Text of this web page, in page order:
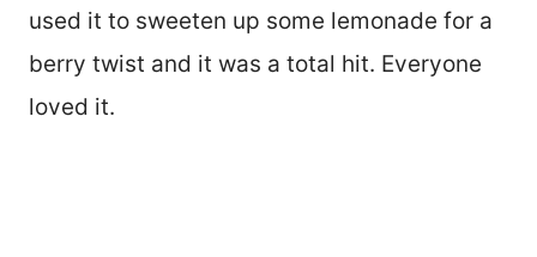
used it to sweeten up some lemonade for a
berry twist and it was a total hit. Everyone
loved it.